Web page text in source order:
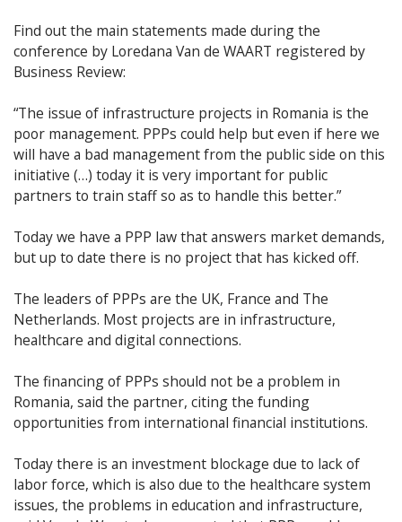
Find out the main statements made during the
conference by Loredana Van de WAART registered by
Business Review:
“The issue of infrastructure projects in Romania is the
poor management. PPPs could help but even if here we
will have a bad management from the public side on this
initiative (…) today it is very important for public
partners to train staff so as to handle this better.”
Today we have a PPP law that answers market demands,
but up to date there is no project that has kicked off.
The leaders of PPPs are the UK, France and The
Netherlands. Most projects are in infrastructure,
healthcare and digital connections.
The financing of PPPs should not be a problem in
Romania, said the partner, citing the funding
opportunities from international financial institutions.
Today there is an investment blockage due to lack of
labor force, which is also due to the healthcare system
issues, the problems in education and infrastructure,